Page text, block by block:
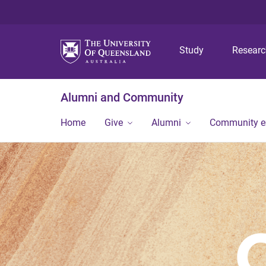
Study
Alumni and Community
Home Give Alumni Community